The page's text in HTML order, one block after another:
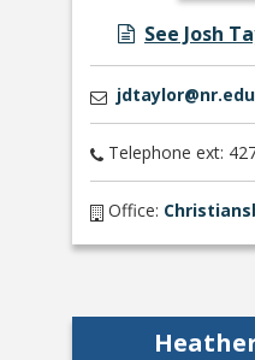
See Josh
jdtaylor@nr.edu
Telephone ext:
Office: